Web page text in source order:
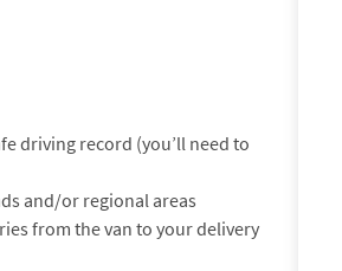
driving record (you’ll need to
and/or regional areas
from the van to your delivery